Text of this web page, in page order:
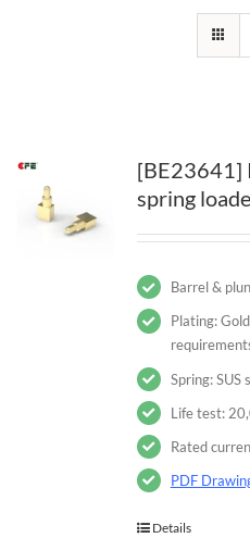
[BE23641]
spring
Barrel &
Plating:
Spring:
Life test:
Rated
PDF
Details